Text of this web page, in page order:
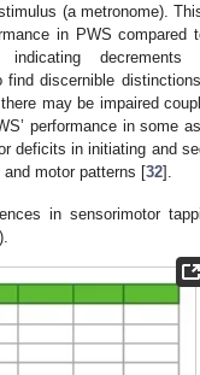
(a metronome).
in PWS
indicating
discernible
may be impaired
performance in some
deficits in initiating and
motor patterns [32].
in sensorimotor